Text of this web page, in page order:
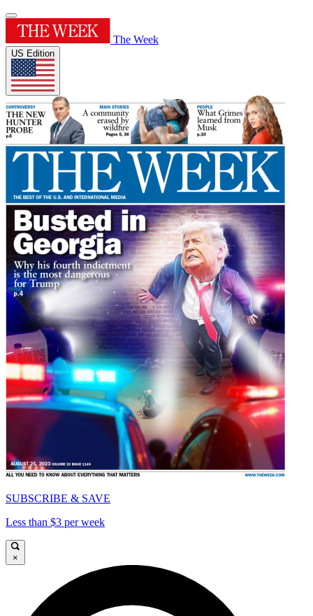
The Week
US Edition
SUBSCRIBE & SAVE
Less than $3 per week
×